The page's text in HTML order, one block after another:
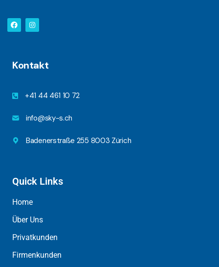
Kontakt
+41 44 461 10 72
info@sky-s.ch
Badenerstraße 255 8003 Zürich
Quick Links
Home
Über Uns
Privatkunden
Firmenkunden